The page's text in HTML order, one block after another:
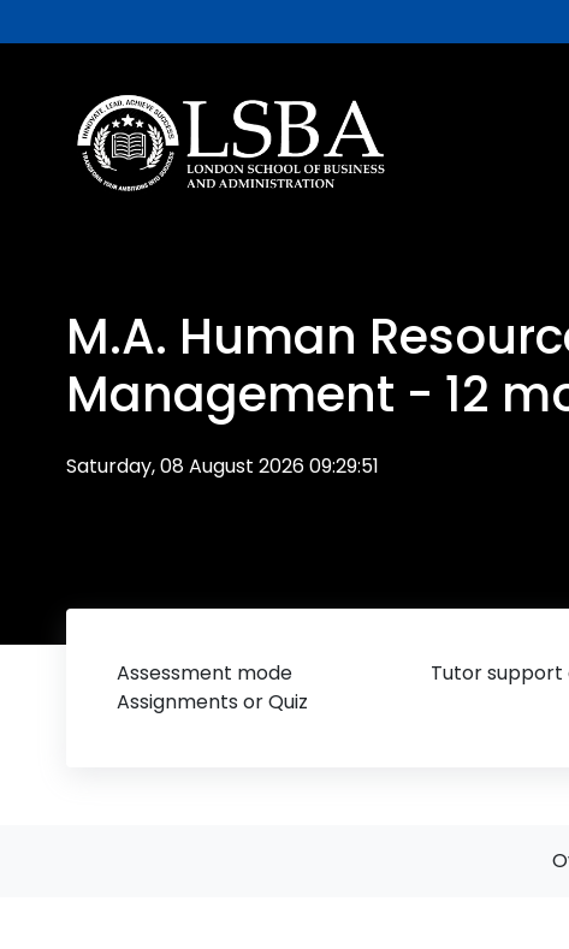
M.A. Human
Management - 12
Saturday, 08 August 2026 09:29:51
Assessment mode
Assignments or Quiz
Tutor support